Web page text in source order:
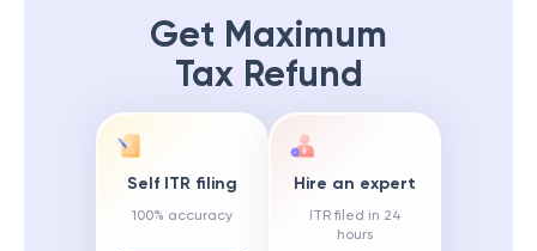
Get Maximum
Tax Refund
Self ITR filing
100% accuracy
Hire an expert
ITR filed in 24
hours